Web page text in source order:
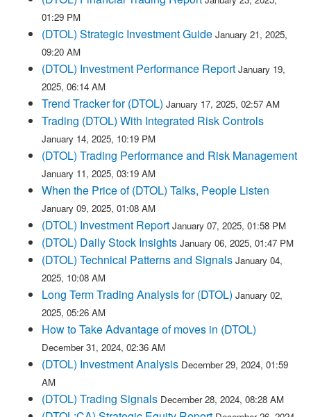
01:29 PM
(DTOL) Strategic Investment Guide January 21, 2025,
09:20 AM
(DTOL) Investment Performance Report January 19,
2025, 06:14 AM
Trend Tracker for (DTOL) January 17, 2025, 02:57 AM
Trading (DTOL) With Integrated Risk Controls
January 14, 2025, 10:19 PM
(DTOL) Trading Performance and Risk Management
January 11, 2025, 03:19 AM
When the Price of (DTOL) Talks, People Listen
January 09, 2025, 01:08 AM
(DTOL) Investment Report January 07, 2025, 01:58 PM
(DTOL) Daily Stock Insights January 06, 2025, 01:47 PM
(DTOL) Technical Patterns and Signals January 04,
2025, 10:08 AM
Long Term Trading Analysis for (DTOL) January 02,
2025, 05:26 AM
How to Take Advantage of moves in (DTOL)
December 31, 2024, 02:36 AM
(DTOL) Investment Analysis December 29, 2024, 01:59
AM
(DTOL) Trading Signals December 28, 2024, 08:28 AM